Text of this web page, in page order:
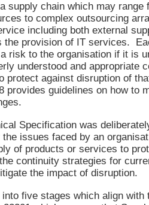
supply chain which may range
to complex outsourcing
including both external
the provision of IT services.
risk to the organisation if it is
understood and appropriate
protect against disruption of
provides guidelines on how to
Specification was
issues faced by an
of products or services to
continuity strategies for
the impact of disruption.
five stages which align with